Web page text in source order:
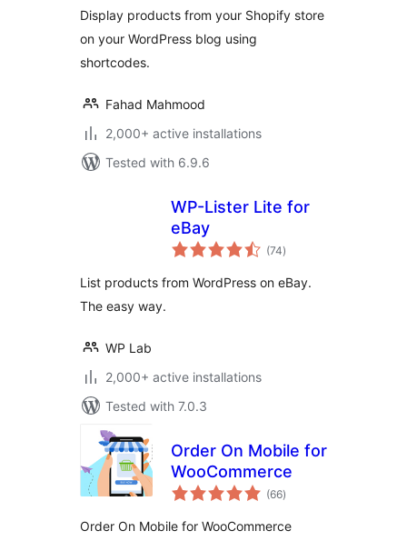
Display products from your Shopify store
on your WordPress blog using
shortcodes.
Fahad Mahmood
2,000+ active installations
Tested with 6.9.6
WP-Lister Lite for
eBay
(74total
ratings
)
List products from WordPress on eBay.
The easy way.
WP Lab
2,000+ active installations
Tested with 7.0.3
Order On Mobile for
WooCommerce
(66total
ratings
)
Order On Mobile for WooCommerce